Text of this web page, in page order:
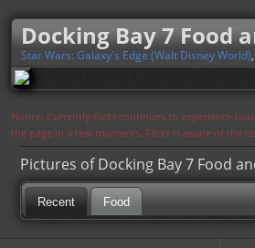
Docking Bay 7 Food
Star Wars: Galaxy's Edge (Walt Disney World),
Notice: Currently flickr continues to experience
the page in a few moments. Flickr is aware of the
Pictures of Docking Bay 7 Food
Recent Food